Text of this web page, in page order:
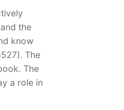
the
know
The
The
a role in